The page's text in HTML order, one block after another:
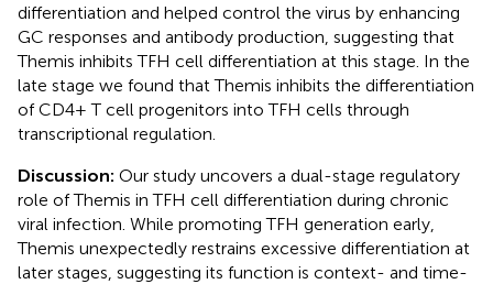
differentiation and helped control the virus by enhancing
GC responses and antibody production, suggesting that
Themis inhibits TFH cell differentiation at this stage. In the
late stage we found that Themis inhibits the differentiation
of CD4+ T cell progenitors into TFH cells through
transcriptional regulation.
Discussion: Our study uncovers a dual-stage regulatory
role of Themis in TFH cell differentiation during chronic
viral infection. While promoting TFH generation early,
Themis unexpectedly restrains excessive differentiation at
later stages, suggesting its function is context- and time-